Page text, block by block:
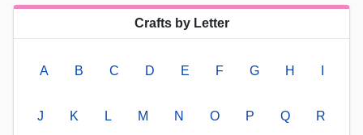
Crafts by Letter
A B C D E F G H
J K L M N O P Q R